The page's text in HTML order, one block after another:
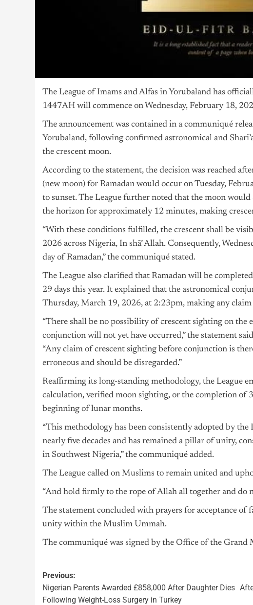
The League of Imams and Alfas in Yorubaland has
1447AH will commence on Wednesday, February 18,
The announcement was contained in a communiqué
Yorubaland, following confirmed astronomical and
the crescent moon.
According to the statement, the decision was reached
(new moon) for Ramadan would occur on Tuesday,
to sunset. The League further noted that the moon
the horizon for approximately 12 minutes, making
“With these conditions fulfilled, the crescent shall be
2026 across Nigeria, In shā’ Allah. Consequently,
day of Ramadan,” the communiqué stated.
The League also clarified that Ramadan will be
29 days this year. It explained that the astronomical
Thursday, March 19, 2026, at 2:23pm, making any
“There shall be no possibility of crescent sighting on
conjunction will not yet have occurred,” the statement
“Any claim of crescent sighting before conjunction is
erroneous and should be disregarded.”
Reaffirming its long-standing methodology, the League
calculation, verified moon sighting, or the completion of
beginning of lunar months.
“This methodology has been consistently adopted by
nearly five decades and has remained a pillar of unity,
in Southwest Nigeria,” the communiqué added.
The League called on Muslims to remain united and
“And hold firmly to the rope of Allah all together and do
The statement concluded with prayers for acceptance of
unity within the Muslim Ummah.
The communiqué was signed by the Office of the Grand
Previous:
Nigerian Parents Awarded £858,000 After Daughter Dies
Following Weight-Loss Surgery in Turkey